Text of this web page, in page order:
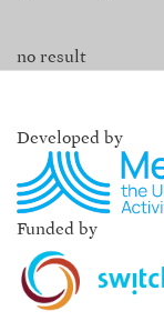
no result
Developed by
Funded by